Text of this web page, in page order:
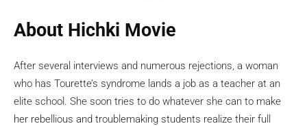
About Hichki Movie
After several interviews and numerous rejections, a woman
who has Tourette’s syndrome lands a job as a teacher at an
elite school. She soon tries to do whatever she can to make
her rebellious and troublemaking students realize their full